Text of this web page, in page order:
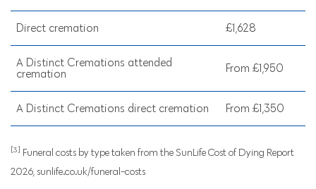
Direct cremation £1,628
A Distinct Cremations attended
cremation
From £1,950
A Distinct Cremations direct cremation From £1,350
[3]
Funeral costs by type taken from the SunLife Cost of Dying Report
2026, sunlife.co.uk/funeral-costs